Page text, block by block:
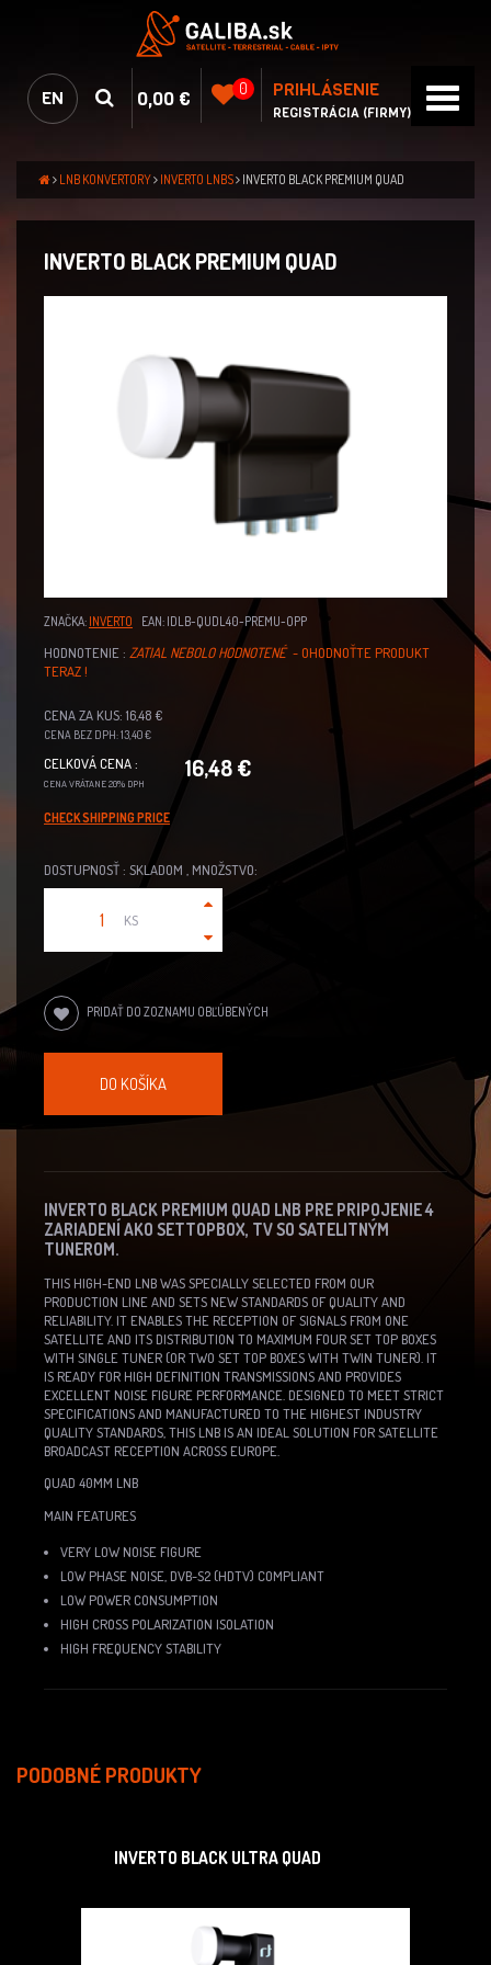
EN 0,00 € 0 PRIHLÁSENIE
REGISTRÁCIA (FIRMY)
LNB KONVERTORY INVERTO LNBS INVERTO BLACK PREMIUM QUAD
INVERTO BLACK PREMIUM QUAD
ZNAČKA: INVERTO EAN: IDLB-QUDL40-PREMU-OPP
HODNOTENIE : ZATIAL NEBOLO HODNOTENÉ - OHODNOŤTE PRODUKT
TERAZ !
CENA ZA KUS: 16,48 €
CENA BEZ DPH: 13,40 €
CELKOVÁ CENA :
CENA VRÁTANE 20% DPH
16,48 €
CHECK SHIPPING PRICE
DOSTUPNOSŤ : SKLADOM , MNOŽSTVO:
KS
PRIDAŤ DO ZOZNAMU OBĽÚBENÝCH
DO KOŠÍKA
INVERTO BLACK PREMIUM QUAD LNB PRE PRIPOJENIE 4
ZARIADENÍ AKO SETTOPBOX, TV SO SATELITNÝM
TUNEROM.
THIS HIGH-END LNB WAS SPECIALLY SELECTED FROM OUR
PRODUCTION LINE AND SETS NEW STANDARDS OF QUALITY AND
RELIABILITY. IT ENABLES THE RECEPTION OF SIGNALS FROM ONE
SATELLITE AND ITS DISTRIBUTION TO MAXIMUM FOUR SET TOP BOXES
WITH SINGLE TUNER (OR TWO SET TOP BOXES WITH TWIN TUNER). IT
IS READY FOR HIGH DEFINITION TRANSMISSIONS AND PROVIDES
EXCELLENT NOISE FIGURE PERFORMANCE. DESIGNED TO MEET STRICT
SPECIFICATIONS AND MANUFACTURED TO THE HIGHEST INDUSTRY
QUALITY STANDARDS, THIS LNB IS AN IDEAL SOLUTION FOR SATELLITE
BROADCAST RECEPTION ACROSS EUROPE.
QUAD 40MM LNB
MAIN FEATURES
VERY LOW NOISE FIGURE
LOW PHASE NOISE, DVB-S2 (HDTV) COMPLIANT
LOW POWER CONSUMPTION
HIGH CROSS POLARIZATION ISOLATION
HIGH FREQUENCY STABILITY
PODOBNÉ PRODUKTY
INVERTO BLACK ULTRA QUAD